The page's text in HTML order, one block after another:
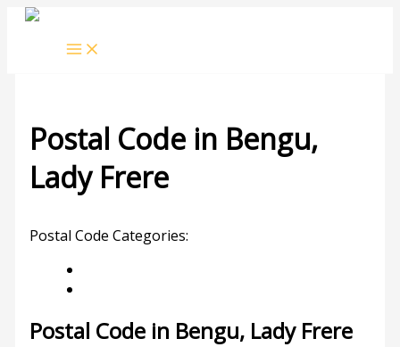
Skip
Postal Code in Bengu,
Lady Frere
Postal Code Categories:
Postal Code in Bengu, Lady Frere